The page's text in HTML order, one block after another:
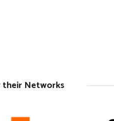
their Networks